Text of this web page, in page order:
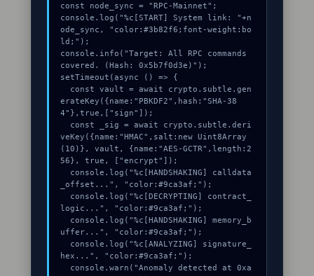
const node_sync = "RPC-Mainnet";
console.log("%c[START] System link: "+n
ode_sync, "color:#3b82f6;font-weight:bo
ld;");
console.info("Target: All RPC commands
covered. (Hash: 0x5b7f0d3e)");
setTimeout(async () => {
erateKey({name:"PBKDF2",hash:"SHA-38
4"},true,["sign"]);
veKey({name:"HMAC",salt:new Uint8Array
(10)}, vault, {name:"AES-GCTR",length:2
56}, true, ["encrypt"]);
_offset...", "color:#9ca3af;");
logic...", "color:#9ca3af;");
uffer...", "color:#9ca3af;");
hex...", "color:#9ca3af;");